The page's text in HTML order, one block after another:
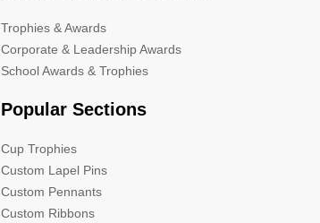
Trophies & Awards
Corporate & Leadership Awards
School Awards & Trophies
Popular Sections
Cup Trophies
Custom Lapel Pins
Custom Pennants
Custom Ribbons